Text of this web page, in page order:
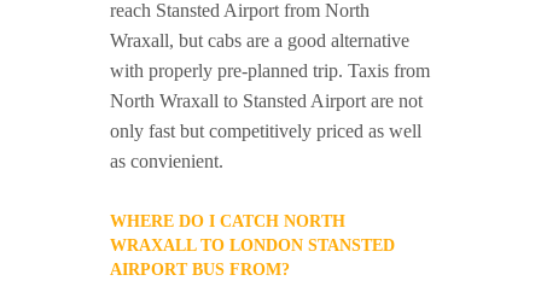
reach Stansted Airport from North
Wraxall, but cabs are a good alternative
with properly pre-planned trip. Taxis from
North Wraxall to Stansted Airport are not
only fast but competitively priced as well
as convienient.
WHERE DO I CATCH NORTH
WRAXALL TO LONDON STANSTED
AIRPORT BUS FROM?